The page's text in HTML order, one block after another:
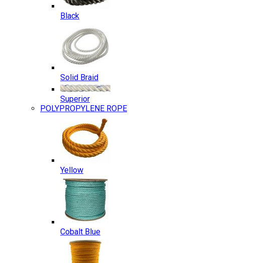
Black
Solid Braid
Superior
POLYPROPYLENE ROPE
Yellow
Cobalt Blue